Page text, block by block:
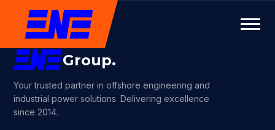
Group.
Your trusted partner in offshore engineering and
industrial power solutions. Delivering excellence
since 2014.